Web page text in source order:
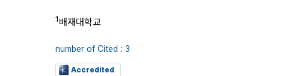
1배재대학교
number of Cited : 3
Accredited